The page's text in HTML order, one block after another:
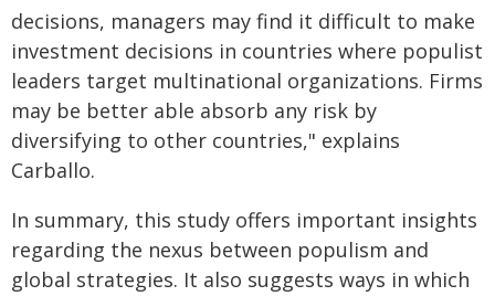
decisions, managers may find it difficult to make
investment decisions in countries where populist
leaders target multinational organizations. Firms
may be better able absorb any risk by
diversifying to other countries," explains
Carballo.
In summary, this study offers important insights
regarding the nexus between populism and
global strategies. It also suggests ways in which